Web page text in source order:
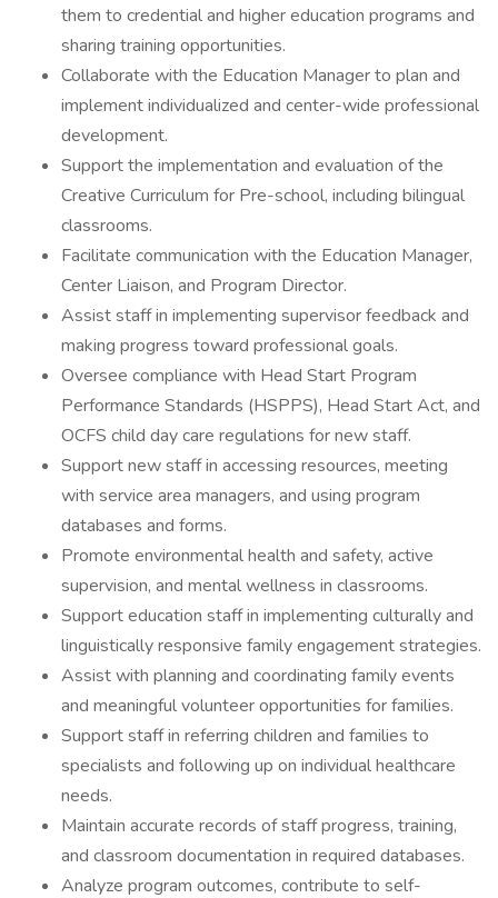
them to credential and higher education programs and
sharing training opportunities.
Collaborate with the Education Manager to plan and
implement individualized and center-wide professional
development.
Support the implementation and evaluation of the
Creative Curriculum for Pre-school, including bilingual
classrooms.
Facilitate communication with the Education Manager,
Center Liaison, and Program Director.
Assist staff in implementing supervisor feedback and
making progress toward professional goals.
Oversee compliance with Head Start Program
Performance Standards (HSPPS), Head Start Act, and
OCFS child day care regulations for new staff.
Support new staff in accessing resources, meeting
with service area managers, and using program
databases and forms.
Promote environmental health and safety, active
supervision, and mental wellness in classrooms.
Support education staff in implementing culturally and
linguistically responsive family engagement strategies.
Assist with planning and coordinating family events
and meaningful volunteer opportunities for families.
Support staff in referring children and families to
specialists and following up on individual healthcare
needs.
Maintain accurate records of staff progress, training,
and classroom documentation in required databases.
Analyze program outcomes, contribute to self-